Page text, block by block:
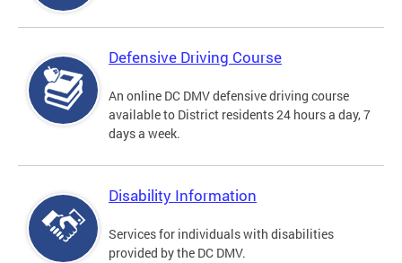
Defensive Driving Course
An online DC DMV defensive driving course
available to District residents 24 hours a day, 7
days a week.
Disability Information
Services for individuals with disabilities
provided by the DC DMV.